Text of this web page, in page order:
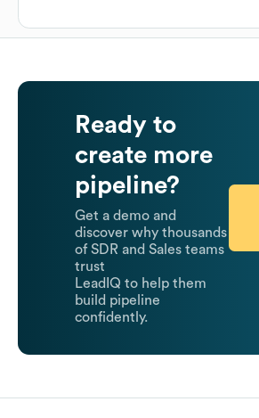
Ready to
create more
pipeline?
Get a demo and
discover why thousands
of SDR and Sales teams
trust
LeadIQ to help them
build pipeline
confidently.